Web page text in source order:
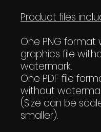
Product files
One PNG format
graphics file
watermark.
One PDF file
without
(Size can be
smaller).